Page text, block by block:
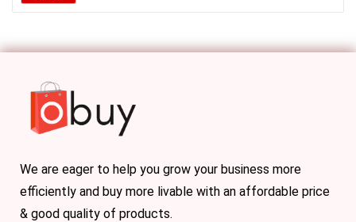
We are eager to help you grow your business more
efficiently and buy more livable with an affordable price
& good quality of products.